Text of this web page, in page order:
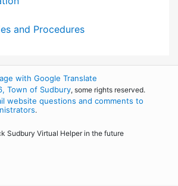
and Procedures
with Google Translate
Town of Sudbury, some rights reserved.
website questions and comments to
.
Sudbury Virtual Helper in the future